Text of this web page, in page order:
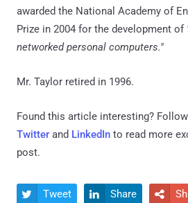
awarded the National Academy of
Prize in 2004 for the development of
networked personal computers."
Mr. Taylor retired in 1996.
Found this article interesting?
Twitter and LinkedIn to read more
post.
 Tweet  Share 